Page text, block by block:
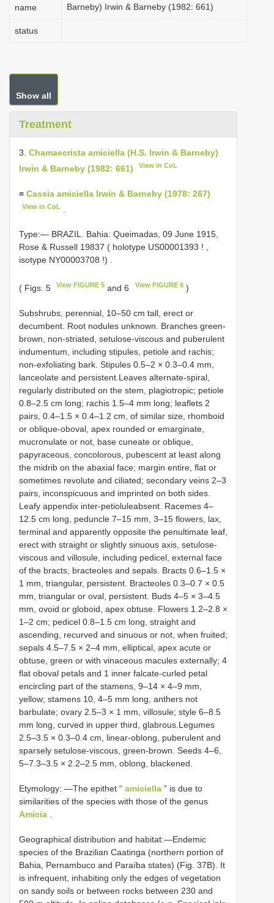
name
Barneby) Irwin & Barneby (1982: 661)
status
Show all
Treatment
3. Chamaecrista amiciella (H.S. Irwin & Barneby)
Irwin & Barneby (1982: 661)
View in CoL
≡ Cassia amiciella Irwin & Barneby (1978: 267)
View in CoL
Type:— BRAZIL. Bahia: Queimadas, 09 June 1915,
Rose & Russell 19837 ( holotype US00001393 ! ,
isotype NY00003708 !) .
( Figs. 5 View FIGURE 5 and 6 View FIGURE 6)
Subshrubs, perennial, 10–50 cm tall, erect or
decumbent. Root nodules unknown. Branches green-
brown, non-striated, setulose-viscous and puberulent
indumentum, including stipules, petiole and rachis;
non-exfoliating bark. Stipules 0.5–2 × 0.3–0.4 mm,
lanceolate and persistent.Leaves alternate-spiral,
regularly distributed on the stem, plagiotropic; petiole
0.8–2.5 cm long; rachis 1.5–4 mm long; leaflets 2
pairs, 0.4–1.5 × 0.4–1.2 cm, of similar size, rhomboid
or oblique-oboval, apex rounded or emarginate,
mucronulate or not, base cuneate or oblique,
papyraceous, concolorous, pubescent at least along
the midrib on the abaxial face; margin entire, flat or
sometimes revolute and ciliated; secondary veins 2–3
pairs, inconspicuous and imprinted on both sides.
Leafy appendix inter-petioluleabsent. Racemes 4–
12.5 cm long, peduncle 7–15 mm, 3–15 flowers, lax,
terminal and apparently opposite the penultimate leaf,
erect with straight or slightly sinuous axis, setulose-
viscous and villosule, including pedicel, external face
of the bracts, bracteoles and sepals. Bracts 0.6–1.5 ×
1 mm, triangular, persistent. Bracteoles 0.3–0.7 × 0.5
mm, triangular or oval, persistent. Buds 4–5 × 3–4.5
mm, ovoid or globoid, apex obtuse. Flowers 1.2–2.8 ×
1–2 cm; pedicel 0.8–1.5 cm long, straight and
ascending, recurved and sinuous or not, when fruited;
sepals 4.5–7.5 × 2–4 mm, elliptical, apex acute or
obtuse, green or with vinaceous macules externally; 4
flat oboval petals and 1 inner falcate-curled petal
encircling part of the stamens, 9–14 × 4–9 mm,
yellow; stamens 10, 4–5 mm long, anthers not
barbulate; ovary 2.5–3 × 1 mm, villosule; style 6–8.5
mm long, curved in upper third, glabrous.Legumes
2.5–3.5 × 0.3–0.4 cm, linear-oblong, puberulent and
sparsely setulose-viscous, green-brown. Seeds 4–6,
5–7.3–3.5 × 2.2–2.5 mm, oblong, blackened.
Etymology: —The epithet “ amiciella ” is due to
similarities of the species with those of the genus
Amicia
Geographical distribution and habitat:—Endemic
species of the Brazilian Caatinga (northern portion of
Bahia, Pernambuco and Paraíba states) (Fig. 37B). It
is infrequent, inhabiting only the edges of vegetation
on sandy soils or between rocks between 230 and